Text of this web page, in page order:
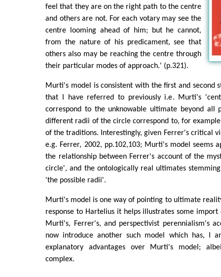
feel that they are on the right path to the centre
and others are not. For each votary may see the
centre looming ahead of him; but he cannot,
from the nature of his predicament, see that
others also may be reaching the centre through
their particular modes of approach.' (p.321).
Murti's model is consistent with the first and second
that I have referred to previously i.e. Murti's
correspond to the unknowable ultimate beyond all
different radii of the circle correspond to, for
of the traditions. Interestingly, given Ferrer's critical
e.g. Ferrer, 2002, pp.102,103; Murti's model seems
the relationship between Ferrer's account of the
circle', and the ontologically real ultimates
'the possible radii'.
Murti's model is one way of pointing to ultimate
response to Hartelius it helps illustrates some
Murti's, Ferrer's, and perspectivist perennialism's
now introduce another such model which has, I
explanatory advantages over Murti's model;
complex.